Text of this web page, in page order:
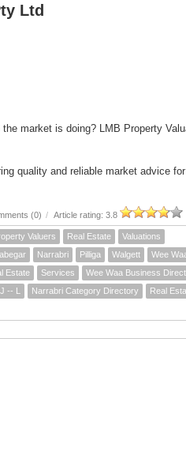
Ltd
market is doing? LMB Property
quality and reliable market advice
(0) / Article rating: 3.8
Valuers Real Estate
Valuations
Narrabri Pilliga Walgett
Wee
Estate Services
Wee Waa Business
-- L Narrabri Category Directory Real